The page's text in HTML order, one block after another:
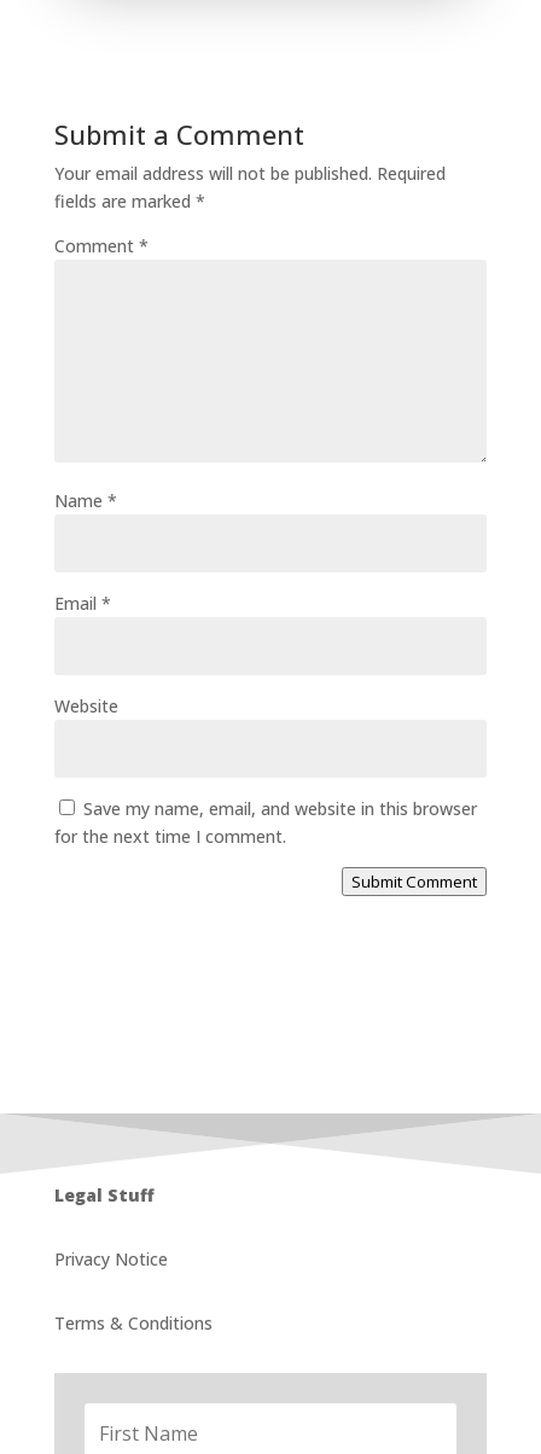
Submit a Comment
Your email address will not be published. Required
fields are marked *
Comment *
Name *
Email *
Website
Save my name, email, and website in this browser
for the next time I comment.
Submit Comment
Legal Stuff
Privacy Notice
Terms & Conditions